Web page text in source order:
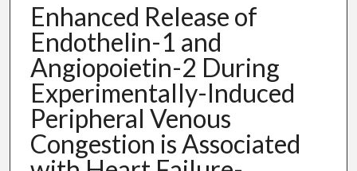
Enhanced Release of
Endothelin-1 and
Angiopoietin-2 During
Experimentally-Induced
Peripheral Venous
Congestion is Associated